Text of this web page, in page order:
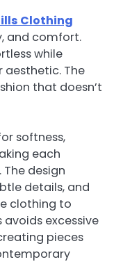
Clothing
and comfort.
while
aesthetic. The
that doesn’t
softness,
each
design
details, and
clothing to
avoids excessive
pieces